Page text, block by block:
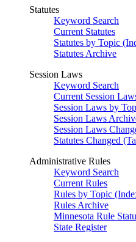
Statutes
Keyword Search
Current Statutes
Statutes by Topic
Statutes Archive
Session Laws
Keyword Search
Current Session
Session Laws by
Session Laws
Session Laws
Statutes Changed
Administrative Rules
Keyword Search
Current Rules
Rules by Topic
Rules Archive
Minnesota Rule
State Register